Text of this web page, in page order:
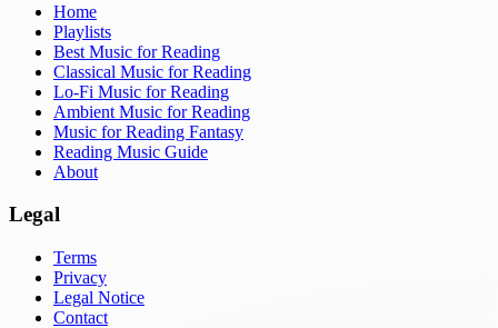
Home
Playlists
Best Music for Reading
Classical Music for Reading
Lo-Fi Music for Reading
Ambient Music for Reading
Music for Reading Fantasy
Reading Music Guide
About
Legal
Terms
Privacy
Legal Notice
Contact